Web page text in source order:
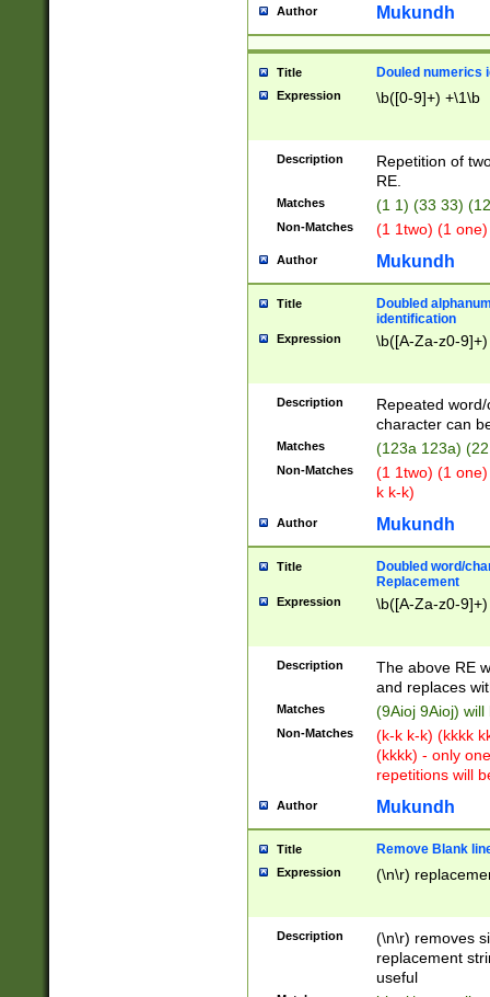
Author Mukundh
Title Douled numerics
Expression \b([0-9]+) +\1\b
Description
Repetition of
RE.
Matches (1 1) (33 33)
Non-Matches (1 1two) (1
Author Mukundh
Title
Doubled
identification
Expression \b([A-Za-z0-
Description
Repeated
character can
Matches (123a 123a)
Non-Matches
(1 1two) (1
k k-k)
Author Mukundh
Title
Doubled word/
Replacement
Expression \b([A-Za-z0-
Description
The above RE
and replaces
Matches (9Aioj 9Aioj)
Non-Matches
(k-k k-k) (kkkk
(kkkk) - only
repetitions will
Author Mukundh
Title Remove Blank
Expression (\n\r)
Description
(\n\r) removes
replacement
useful